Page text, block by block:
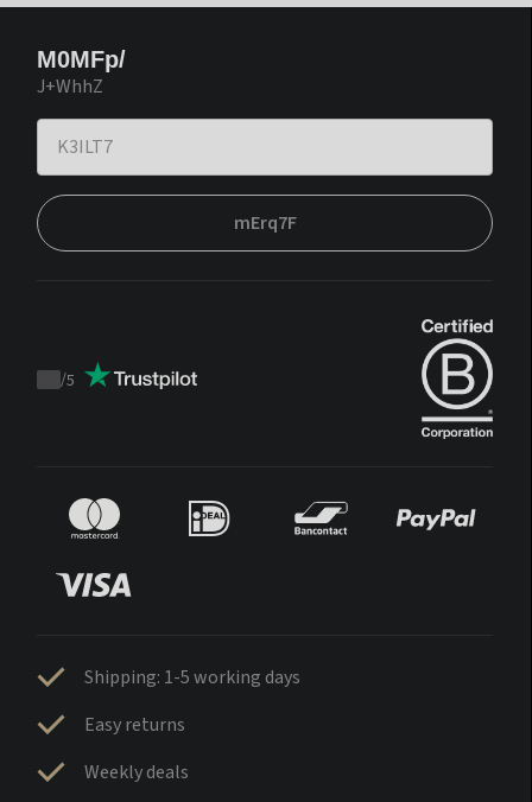
M0MFp/
J+WhhZ
mErq7F
Trustpilot
/5
Shipping: 1-5 working days
Easy returns
Weekly deals